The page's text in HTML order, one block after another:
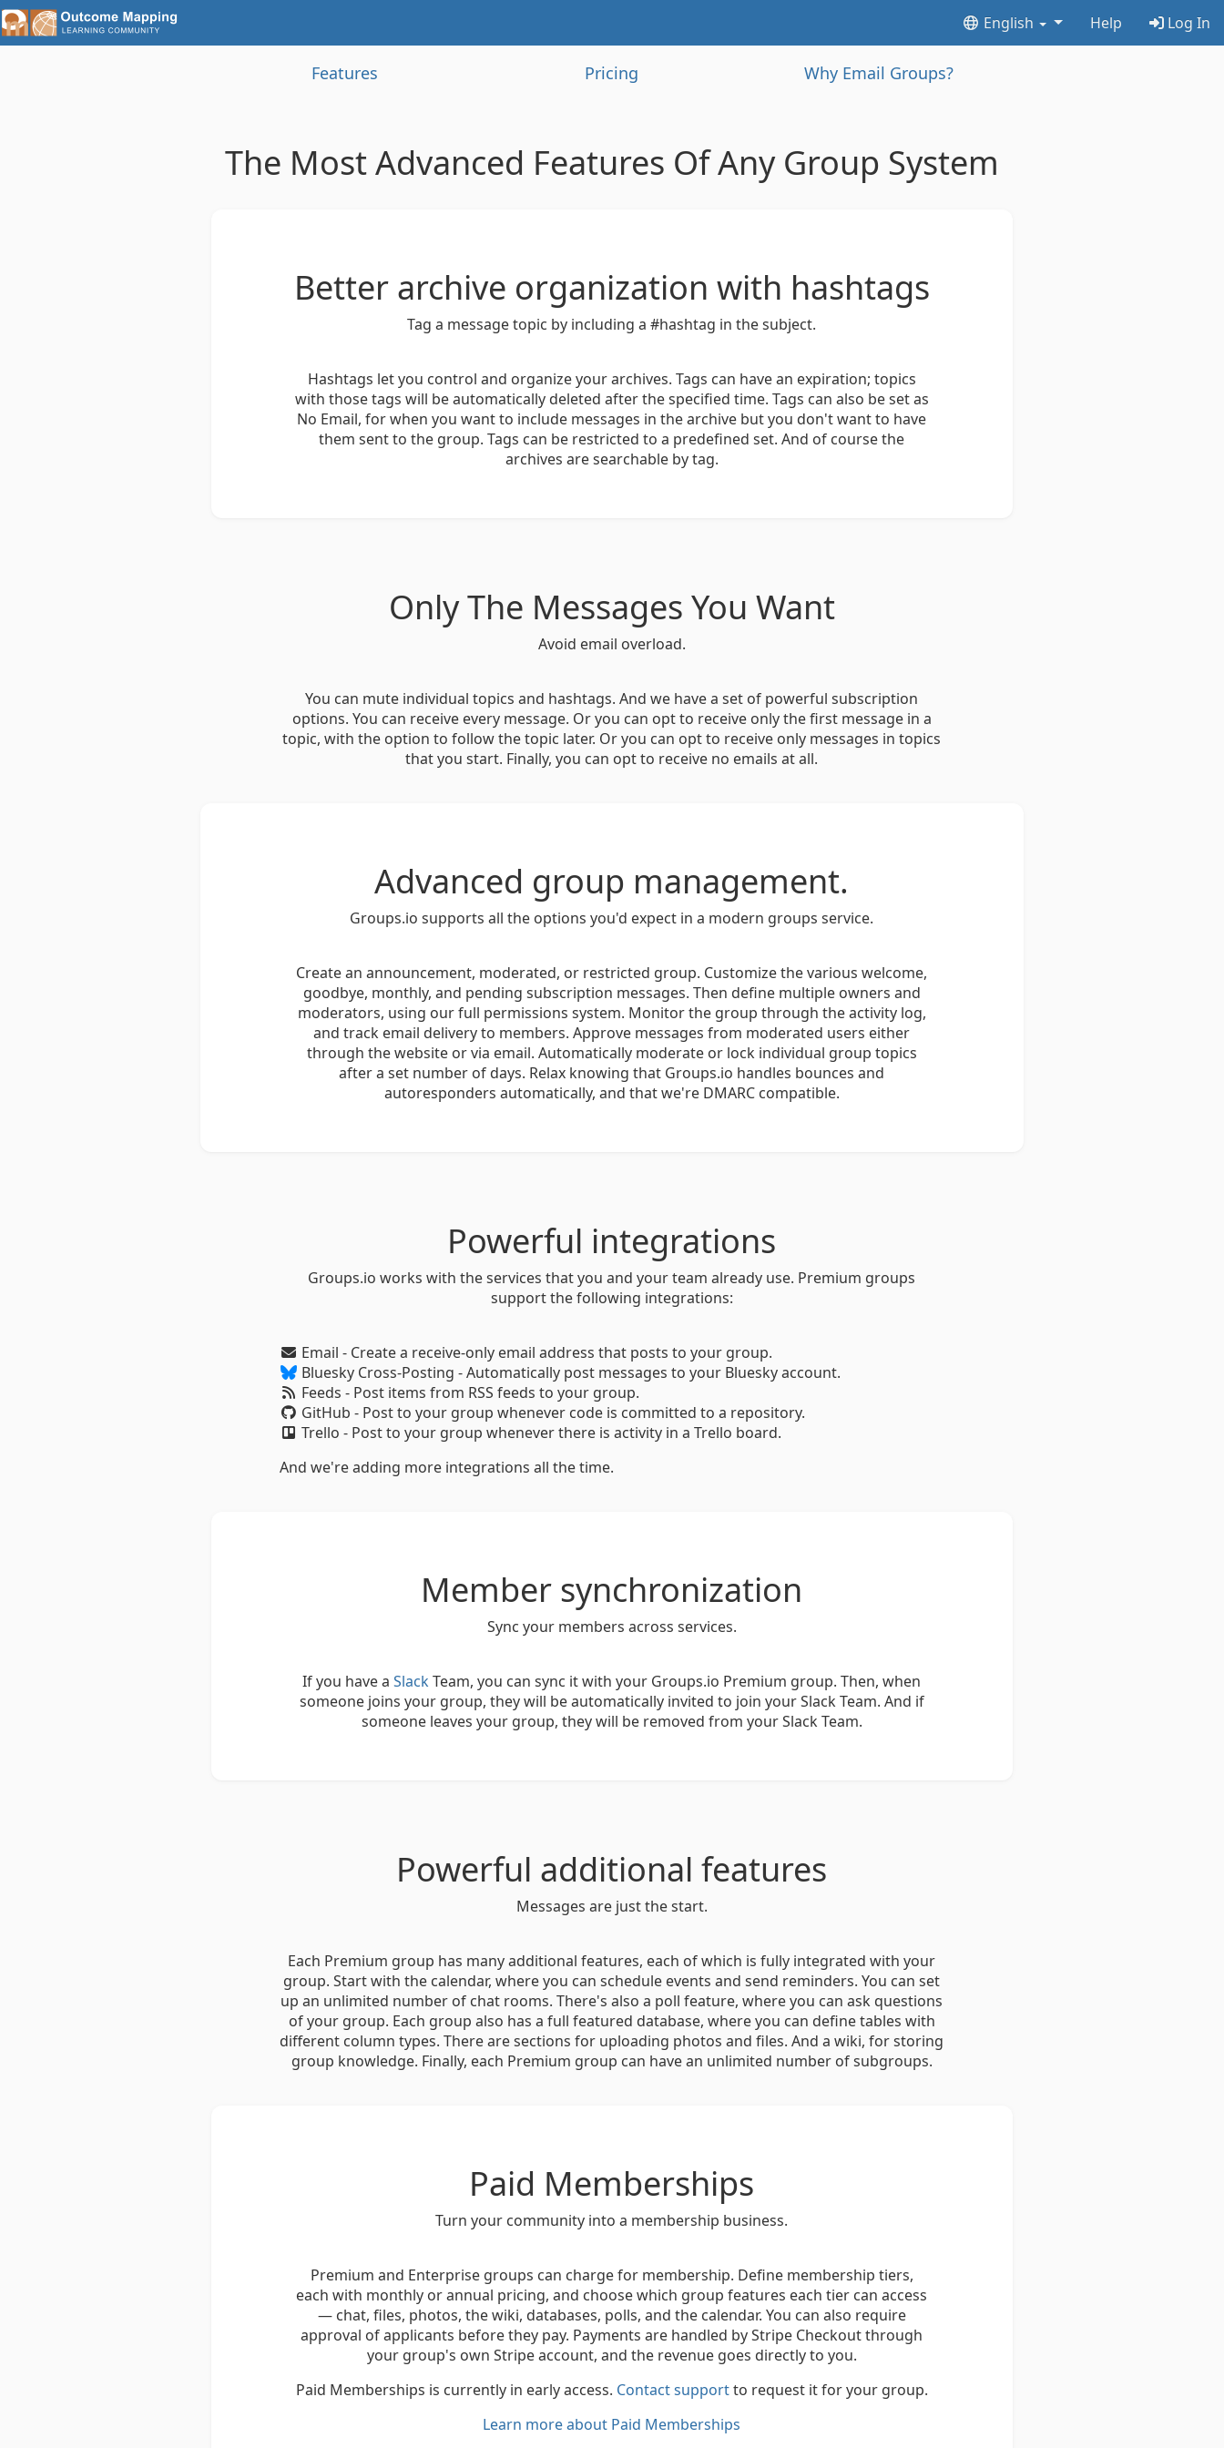
English Help Log In
Features Pricing Why Email Groups?
The Most Advanced Features Of Any Group System
Better archive organization with hashtags
Tag a message topic by including a #hashtag in the subject.
Hashtags let you control and organize your archives. Tags can have an expiration; topics
with those tags will be automatically deleted after the specified time. Tags can also be set as
No Email, for when you want to include messages in the archive but you don't want to have
them sent to the group. Tags can be restricted to a predefined set. And of course the
archives are searchable by tag.
Only The Messages You Want
Avoid email overload.
You can mute individual topics and hashtags. And we have a set of powerful subscription
options. You can receive every message. Or you can opt to receive only the first message in a
topic, with the option to follow the topic later. Or you can opt to receive only messages in topics
that you start. Finally, you can opt to receive no emails at all.
Advanced group management.
Groups.io supports all the options you'd expect in a modern groups service.
Create an announcement, moderated, or restricted group. Customize the various welcome,
goodbye, monthly, and pending subscription messages. Then define multiple owners and
moderators, using our full permissions system. Monitor the group through the activity log,
and track email delivery to members. Approve messages from moderated users either
through the website or via email. Automatically moderate or lock individual group topics
after a set number of days. Relax knowing that Groups.io handles bounces and
autoresponders automatically, and that we're DMARC compatible.
Powerful integrations
Groups.io works with the services that you and your team already use. Premium groups
support the following integrations:
Email - Create a receive-only email address that posts to your group.
Bluesky Cross-Posting - Automatically post messages to your Bluesky account.
Feeds - Post items from RSS feeds to your group.
GitHub - Post to your group whenever code is committed to a repository.
Trello - Post to your group whenever there is activity in a Trello board.
And we're adding more integrations all the time.
Member synchronization
Sync your members across services.
If you have aSlackTeam, you can sync it with your Groups.io Premium group. Then, when
someone joins your group, they will be automatically invited to join your Slack Team. And if
someone leaves your group, they will be removed from your Slack Team.
Powerful additional features
Messages are just the start.
Each Premium group has many additional features, each of which is fully integrated with your
group. Start with the calendar, where you can schedule events and send reminders. You can set
up an unlimited number of chat rooms. There's also a poll feature, where you can ask questions
of your group. Each group also has a full featured database, where you can define tables with
different column types. There are sections for uploading photos and files. And a wiki, for storing
group knowledge. Finally, each Premium group can have an unlimited number of subgroups.
Paid Memberships
Turn your community into a membership business.
Premium and Enterprise groups can charge for membership. Define membership tiers,
each with monthly or annual pricing, and choose which group features each tier can access
— chat, files, photos, the wiki, databases, polls, and the calendar. You can also require
approval of applicants before they pay. Payments are handled by Stripe Checkout through
your group's own Stripe account, and the revenue goes directly to you.
Paid Memberships is currently in early access. Contact supportto request it for your group.
Learn more about Paid Memberships